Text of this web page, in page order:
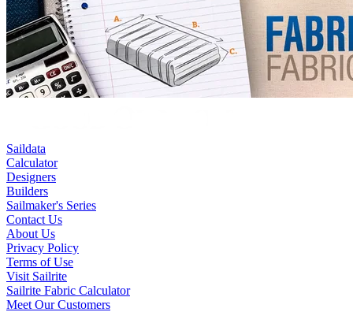
Saildata
Calculator
Designers
Builders
Sailmaker's Series
Contact Us
About Us
Privacy Policy
Terms of Use
Visit Sailrite
Sailrite Fabric Calculator
Meet Our Customers